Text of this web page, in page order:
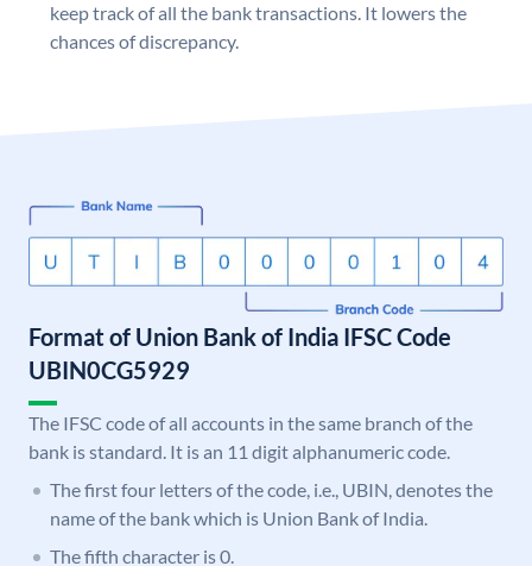
keep track of all the bank transactions. It lowers the
chances of discrepancy.
Format of Union Bank of India IFSC Code
UBIN0CG5929
The IFSC code of all accounts in the same branch of the
bank is standard. It is an 11 digit alphanumeric code.
The first four letters of the code, i.e., UBIN, denotes the
name of the bank which is Union Bank of India.
The fifth character is 0.